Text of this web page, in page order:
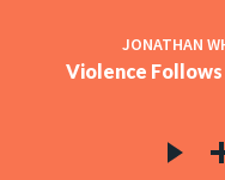
JONATHAN
Violence Follows